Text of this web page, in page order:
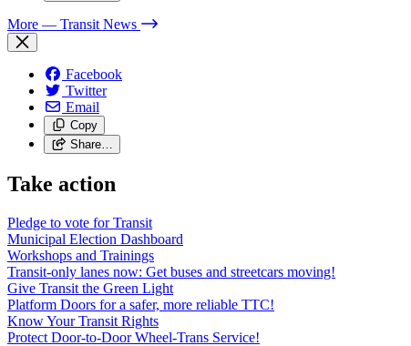
More — Transit News
Facebook
Twitter
Email
Copy
Share…
Take action
Pledge to vote for Transit
Municipal Election Dashboard
Workshops and Trainings
Transit-only lanes now: Get buses and streetcars moving!
Give Transit the Green Light
Platform Doors for a safer, more reliable TTC!
Know Your Transit Rights
Protect Door-to-Door Wheel-Trans Service!